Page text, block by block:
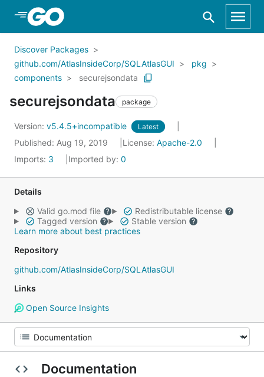
Skip to Main Content
Discover Packages
github.com/AtlasInsideCorp/SQLAtlasGUI
pkg
components
securejsondata
securejsondata package
Version: v5.4.5+incompatible Latest
Published: Aug 19, 2019 License: Apache-2.0
Imports: 3 Imported by: 0
Details
Valid go.mod file
Redistributable license
Tagged version
Stable version
Learn more about best practices
Repository
github.com/AtlasInsideCorp/SQLAtlasGUI
Links
Open Source Insights
Documentation